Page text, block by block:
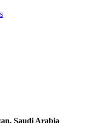
Saudi Arabia